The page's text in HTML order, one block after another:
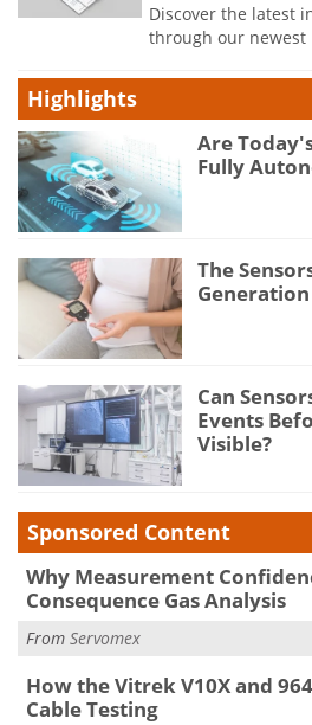
Discover the latest
through our newest
Highlights
Are
Fully
The
Can
Events
Visible?
Sponsored Content
Why Measurement
Consequence Gas Analysis
From Servomex
How the Vitrek V10X and
Cable Testing